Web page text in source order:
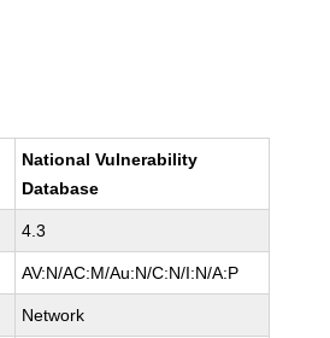
National Vulnerability
Database
4.3
AV:N/AC:M/Au:N/C:N/I:N/A:P
Network